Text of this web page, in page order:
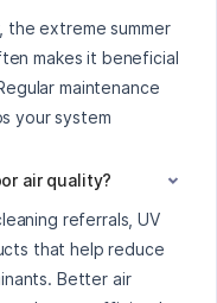
the extreme summer
makes it beneficial
maintenance
your system
air quality?
referrals, UV
that help reduce
Better air